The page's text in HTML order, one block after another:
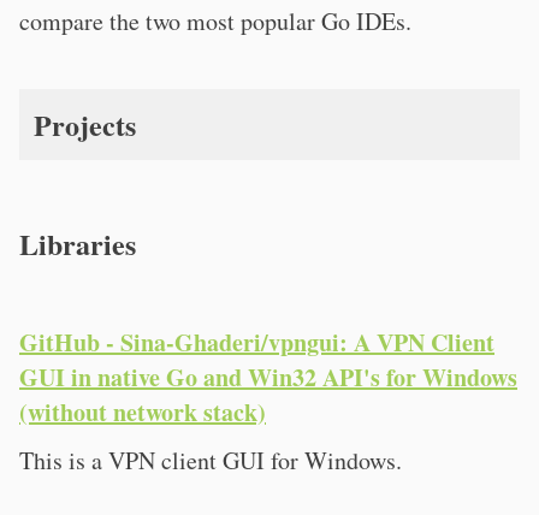
compare the two most popular Go IDEs.
Projects
Libraries
GitHub - Sina-Ghaderi/vpngui: A VPN Client
GUI in native Go and Win32 API's for Windows
(without network stack)
This is a VPN client GUI for Windows.